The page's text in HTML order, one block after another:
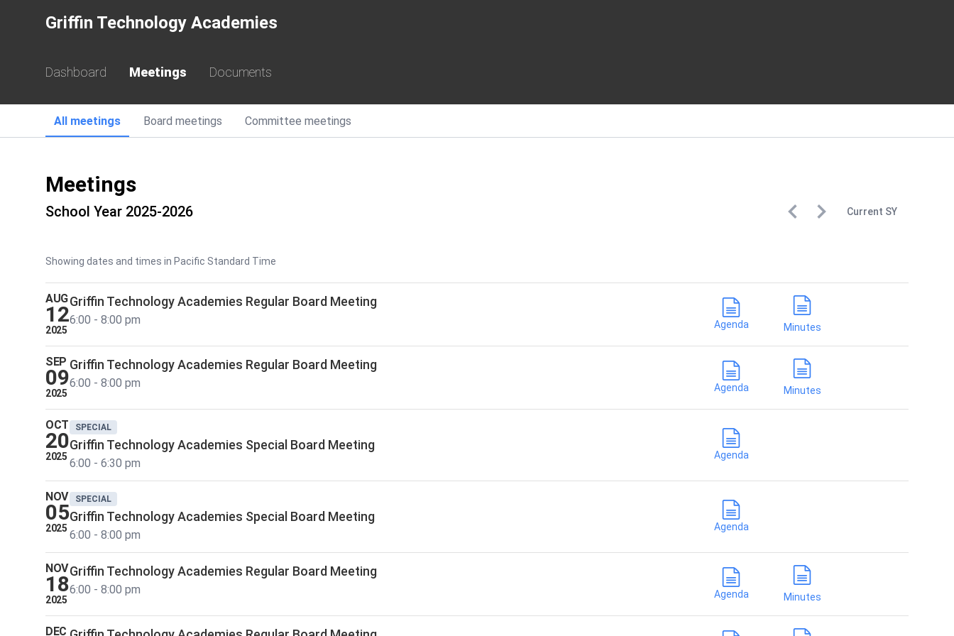
Griffin Technology Academies
Dashboard Meetings Documents
All meetings Board meetings Committee meetings
Meetings
School Year 2025-2026 Current SY
Showing dates and times in Pacific Standard Time
AUG
12
2025
Griffin Technology Academies Regular Board Meeting
6:00 - 8:00 pm Agenda Minutes
SEP
09
2025
Griffin Technology Academies Regular Board Meeting
6:00 - 8:00 pm Agenda Minutes
OCT
20
2025
SPECIAL
Griffin Technology Academies Special Board Meeting
6:00 - 6:30 pm
Agenda
NOV
05
2025
SPECIAL
Griffin Technology Academies Special Board Meeting
6:00 - 8:00 pm
Agenda
NOV
18
2025
Griffin Technology Academies Regular Board Meeting
6:00 - 8:00 pm Agenda Minutes
DEC